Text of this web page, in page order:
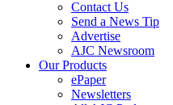
Contact Us
Send a News Tip
Advertise
AJC Newsroom
Our Products
ePaper
Newsletters